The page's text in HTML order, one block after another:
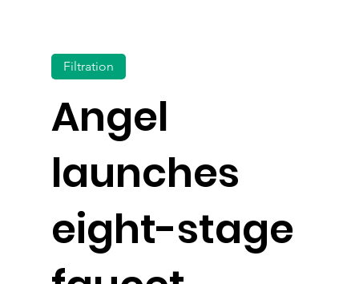
Angel
launches
eight-stage
Filtration